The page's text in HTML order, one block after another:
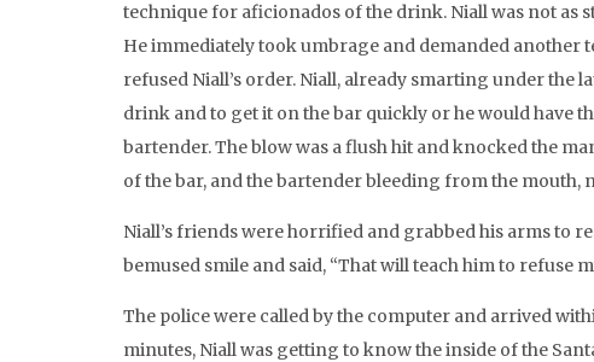
technique for aficionados of the drink. Niall was not as
He immediately took umbrage and demanded another
refused Niall’s order. Niall, already smarting under
drink and to get it on the bar quickly or he would have
bartender. The blow was a flush hit and knocked the
of the bar, and the bartender bleeding from the mouth,
Niall’s friends were horrified and grabbed his arms to
bemused smile and said, “That will teach him to refuse
The police were called by the computer and arrived
minutes, Niall was getting to know the inside of the